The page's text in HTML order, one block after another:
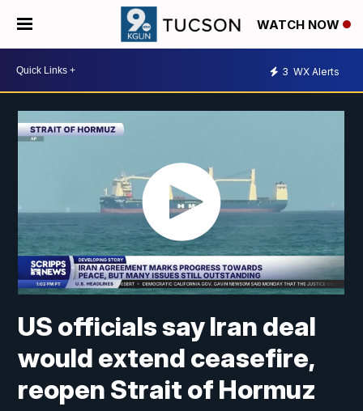
WATCH NOW
3 WX Alerts
US officials say Iran deal
would extend ceasefire,
reopen Strait of Hormuz